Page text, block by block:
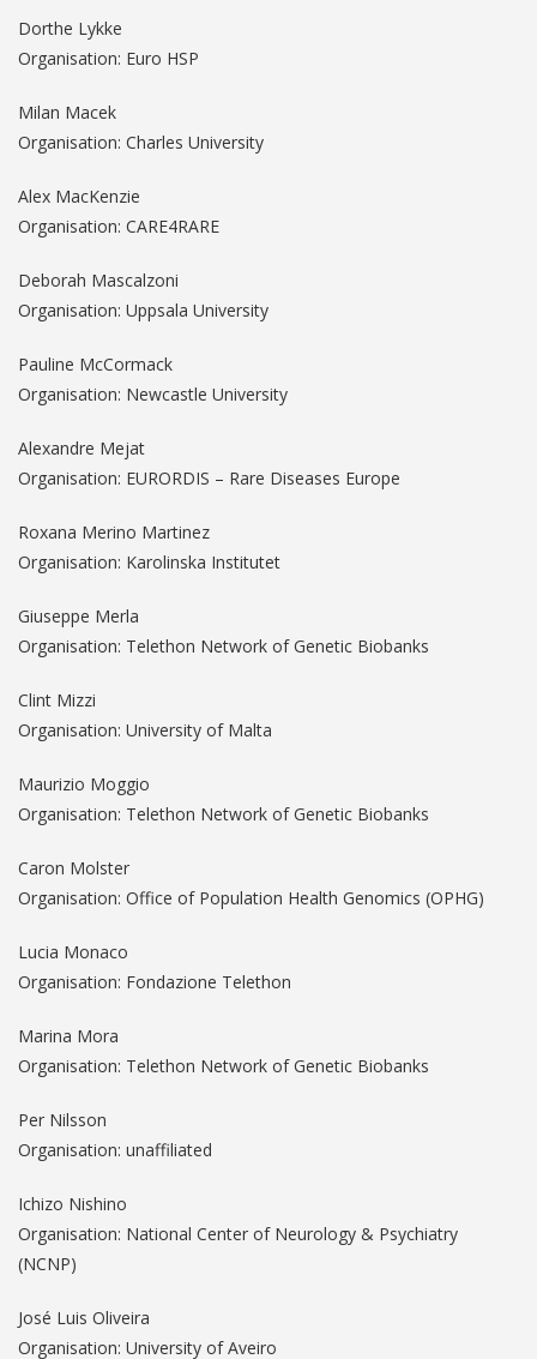
Dorthe Lykke
Organisation: Euro HSP
Milan Macek
Organisation: Charles University
Alex MacKenzie
Organisation: CARE4RARE
Deborah Mascalzoni
Organisation: Uppsala University
Pauline McCormack
Organisation: Newcastle University
Alexandre Mejat
Organisation: EURORDIS – Rare Diseases Europe
Roxana Merino Martinez
Organisation: Karolinska Institutet
Giuseppe Merla
Organisation: Telethon Network of Genetic Biobanks
Clint Mizzi
Organisation: University of Malta
Maurizio Moggio
Organisation: Telethon Network of Genetic Biobanks
Caron Molster
Organisation: Office of Population Health Genomics (OPHG)
Lucia Monaco
Organisation: Fondazione Telethon
Marina Mora
Organisation: Telethon Network of Genetic Biobanks
Per Nilsson
Organisation: unaffiliated
Ichizo Nishino
Organisation: National Center of Neurology & Psychiatry
(NCNP)
José Luis Oliveira
Organisation: University of Aveiro